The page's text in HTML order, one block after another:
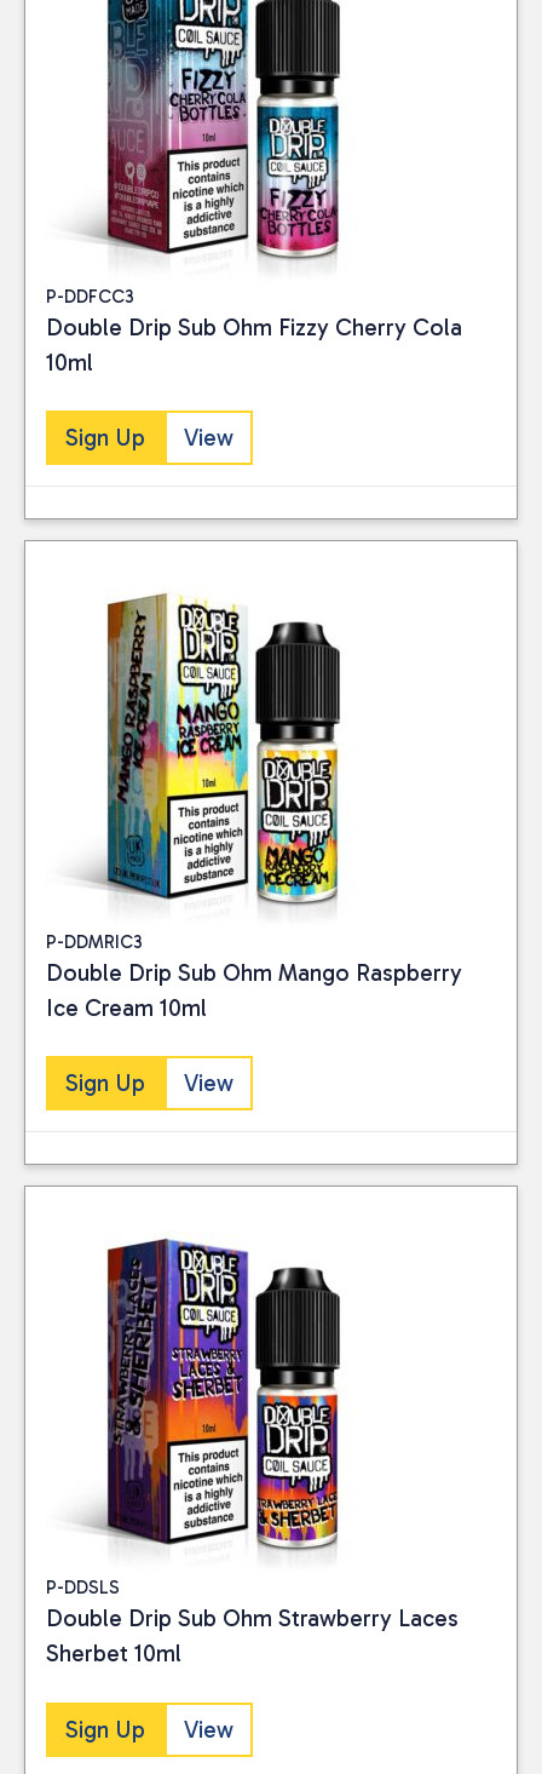
Close
Double Drip(10)
Reset
P-DDFCC3
Double Drip Sub Ohm Fizzy Cherry Cola
10ml
Sign Up View
P-DDMRIC3
Double Drip Sub Ohm Mango Raspberry
Ice Cream 10ml
Sign Up View
P-DDSLS
Double Drip Sub Ohm Strawberry Laces
Sherbet 10ml
Sign Up View